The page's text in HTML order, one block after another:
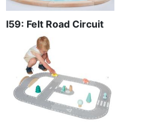
I59: Felt Road Circuit